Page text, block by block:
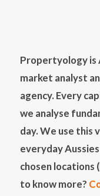
Propertyology is
market analyst
agency. Every
we analyse
day. We use this
everyday
chosen locations
to know more?